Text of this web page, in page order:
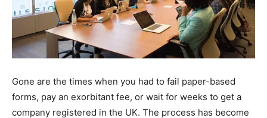
Gone are the times when you had to fail paper-based
forms, pay an exorbitant fee, or wait for weeks to get a
company registered in the UK. The process has become